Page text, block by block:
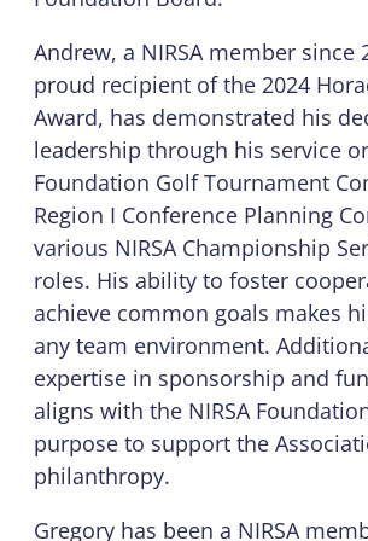
Andrew, a NIRSA member since
proud recipient of the 2024
Award, has demonstrated his
leadership through his service
Foundation Golf Tournament
Region I Conference Planning
various NIRSA Championship
roles. His ability to foster
achieve common goals makes
any team environment.
expertise in sponsorship and
aligns with the NIRSA
purpose to support the
philanthropy.
Gregory has been a NIRSA